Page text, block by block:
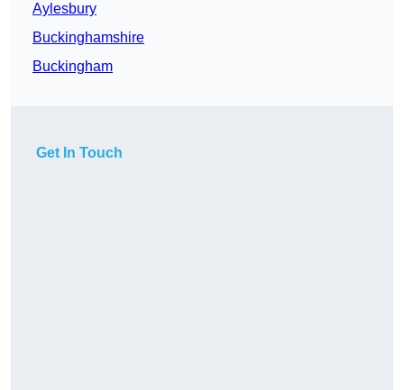
Aylesbury
Buckinghamshire
Buckingham
Get In Touch